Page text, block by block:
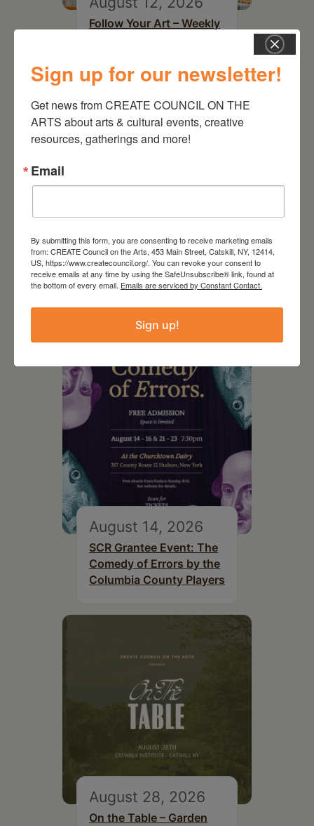
Follow Your Art – Weekly
August 8, 2026
SCR Grantee event:
Guided by Conviction
August 14, 2026
SCR Grantee Event: The
Comedy of Errors by the
Columbia County Players
August 28, 2026
On the Table – Garden
Sign up for our newsletter!
Get news from CREATE COUNCIL ON THE
ARTS about arts & cultural events, creative
resources, gatherings and more!
Email
By submitting this form, you are consenting to receive marketing emails
from: CREATE Council on the Arts, 453 Main Street, Catskill, NY, 12414,
US, https://www.createcouncil.org/. You can revoke your consent to
receive emails at any time by using the SafeUnsubscribe® link, found at
the bottom of every email. Emails are serviced by Constant Contact.
Sign up!